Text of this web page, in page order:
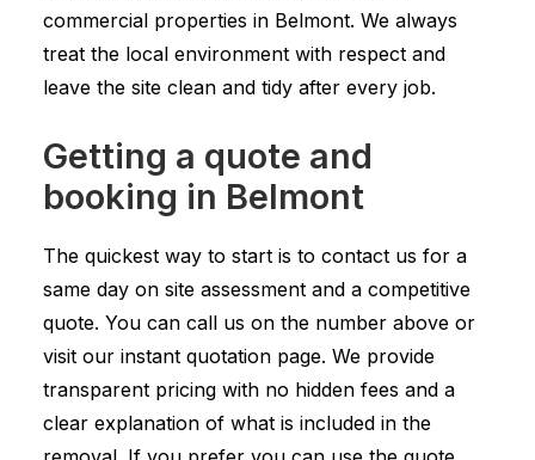
commercial properties in Belmont. We always
treat the local environment with respect and
leave the site clean and tidy after every job.
Getting a quote and
booking in Belmont
The quickest way to start is to contact us for a
same day on site assessment and a competitive
quote. You can call us on the number above or
visit our instant quotation page. We provide
transparent pricing with no hidden fees and a
clear explanation of what is included in the